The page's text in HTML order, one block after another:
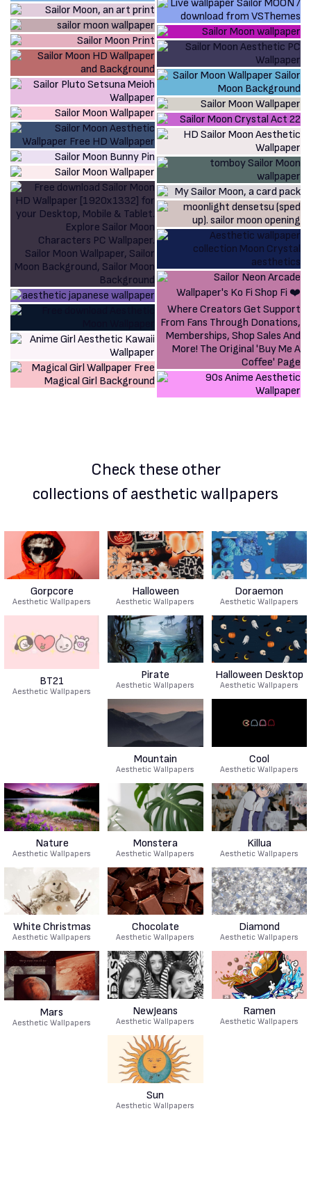
Check these other
collections of aesthetic wallpapers
Gorpcore
Aesthetic Wallpapers
Halloween
Aesthetic Wallpapers
Doraemon
Aesthetic Wallpapers
BT21
Aesthetic Wallpapers
Pirate
Aesthetic Wallpapers
Halloween Desktop
Aesthetic Wallpapers
Mountain
Aesthetic Wallpapers
Cool
Aesthetic Wallpapers
Nature
Aesthetic Wallpapers
Monstera
Aesthetic Wallpapers
Killua
Aesthetic Wallpapers
White Christmas
Aesthetic Wallpapers
Chocolate
Aesthetic Wallpapers
Diamond
Aesthetic Wallpapers
Mars
Aesthetic Wallpapers
NewJeans
Aesthetic Wallpapers
Ramen
Aesthetic Wallpapers
Sun
Aesthetic Wallpapers